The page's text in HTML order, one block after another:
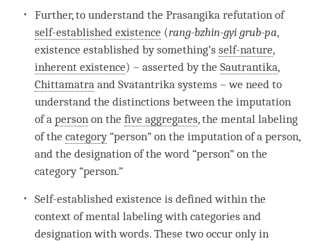
Further, to understand the Prasangika refutation of
self-established existence (rang-bzhin-gyi grub-pa,
existence established by something’sself-nature,
inherent existence) – asserted by theSautrantika,
Chittamatra and Svatantrika systems – we need to
understand the distinctions between the imputation
of aperson on thefive aggregates, themental labeling
of thecategory“person” on the imputation of aperson,
and thedesignation of the word “person” on the
category“person.”
Self-established existence is defined within the
context ofmental labelingwith categories and
designation with words. These two occur only in